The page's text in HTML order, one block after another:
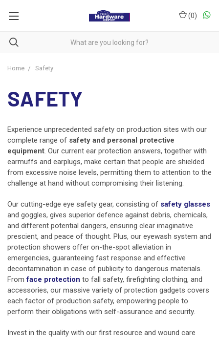
(0)
Home Safety
SAFETY
Experience unprecedented safety on production sites with our
complete range of safety and personal protective
equipment. Our current ear protection answers, together with
earmuffs and earplugs, make certain that people are shielded
from excessive noise levels, permitting them to attention to the
challenge at hand without compromising their listening.
Our cutting-edge eye safety gear, consisting of safety glasses
and goggles, gives superior defence against debris, chemicals,
and different potential dangers, ensuring clear imaginative
prescient, and peace of thought. Plus, our eyewash system and
protection showers offer on-the-spot alleviation in
emergencies, guaranteeing fast response and effective
decontamination in case of publicity to dangerous materials.
Fromface protection to fall safety, firefighting clothing, and
accessories, our massive variety of protection gadgets covers
each factor of production safety, empowering people to
perform their obligations with self-assurance and security.
Invest in the quality with our first resource and wound care